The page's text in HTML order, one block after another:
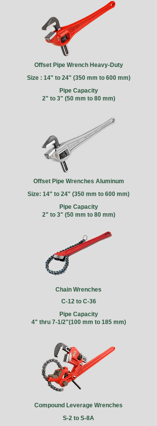
Offset Pipe Wrench Heavy-Duty
Size : 14" to 24" (350 mm to 600 mm)
Pipe Capacity
2" to 3" (50 mm to 80 mm)
Offset Pipe Wrenches Aluminum
Size: 14" to 24" (350 mm to 600 mm)
Pipe Capacity
2" to 3" (50 mm to 80 mm)
Chain Wrenches
C-12 to C-36
Pipe Capacity
4" thru 7-1/2"(100 mm to 185 mm)
Compound Leverage Wrenches
S-2 to S-8A